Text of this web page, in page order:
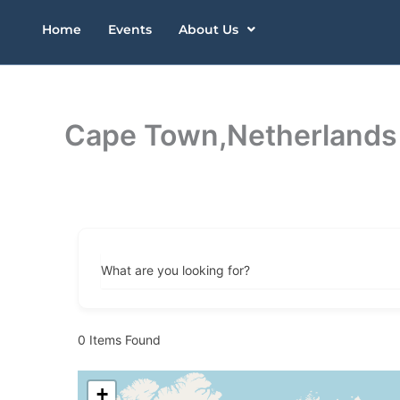
Home Events About Us
Cape Town,Netherlands
What are you looking for?
0 Items Found
+